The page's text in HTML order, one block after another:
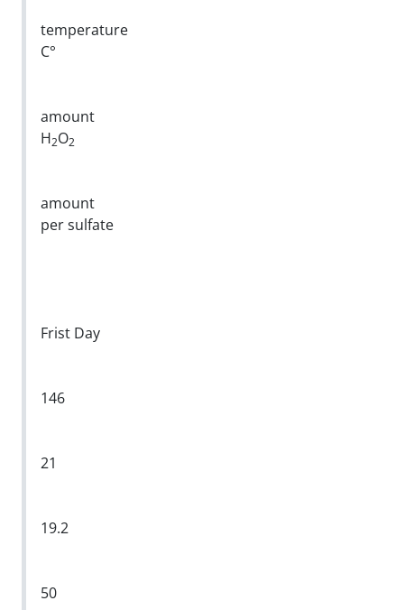
temperature
C°
amount
H2O2
amount
per sulfate
Frist Day
146
21
19.2
50